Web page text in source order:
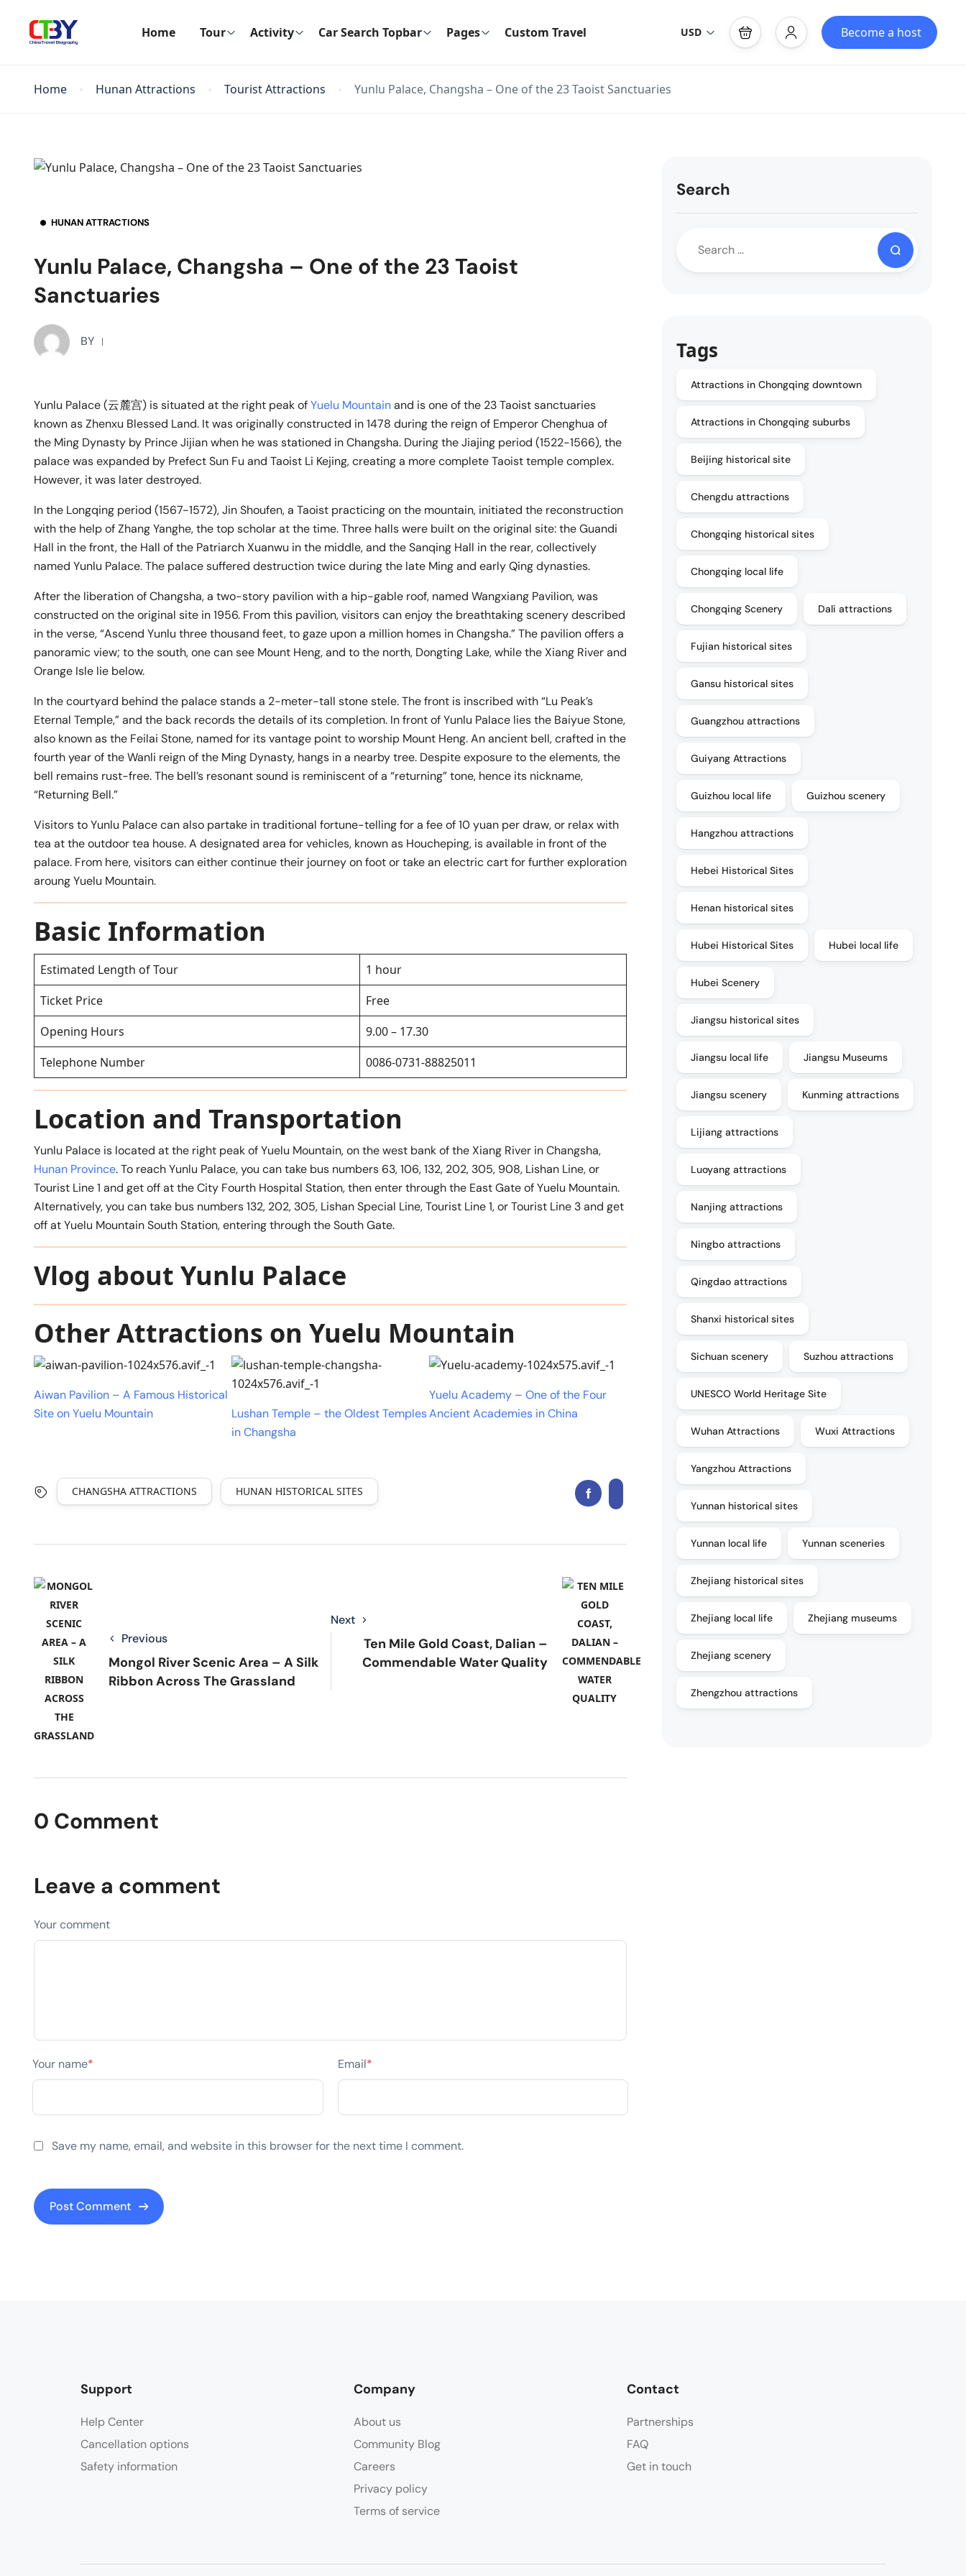
Home Tour Activity Car Search Topbar Pages Custom Travel USD Become a host
Home Hunan Attractions Tourist Attractions Yunlu Palace, Changsha – One of the 23 Taoist Sanctuaries
HUNAN ATTRACTIONS
Yunlu Palace, Changsha – One of the 23 Taoist
Sanctuaries
BY
Yunlu Palace (云麓宫) is situated at the right peak ofYuelu Mountainand is one of the 23 Taoist sanctuaries
known as Zhenxu Blessed Land. It was originally constructed in 1478 during the reign of Emperor Chenghua of
the Ming Dynasty by Prince Jijian when he was stationed in Changsha. During the Jiajing period (1522-1566), the
palace was expanded by Prefect Sun Fu and Taoist Li Kejing, creating a more complete Taoist temple complex.
However, it was later destroyed.
In the Longqing period (1567-1572), Jin Shoufen, a Taoist practicing on the mountain, initiated the reconstruction
with the help of Zhang Yanghe, the top scholar at the time. Three halls were built on the original site: the Guandi
Hall in the front, the Hall of the Patriarch Xuanwu in the middle, and the Sanqing Hall in the rear, collectively
named Yunlu Palace. The palace suffered destruction twice during the late Ming and early Qing dynasties.
After the liberation of Changsha, a two-story pavilion with a hip-gable roof, named Wangxiang Pavilion, was
constructed on the original site in 1956. From this pavilion, visitors can enjoy the breathtaking scenery described
in the verse, “Ascend Yunlu three thousand feet, to gaze upon a million homes in Changsha.” The pavilion offers a
panoramic view; to the south, one can see Mount Heng, and to the north, Dongting Lake, while the Xiang River and
Orange Isle lie below.
In the courtyard behind the palace stands a 2-meter-tall stone stele. The front is inscribed with “Lu Peak’s
Eternal Temple,” and the back records the details of its completion. In front of Yunlu Palace lies the Baiyue Stone,
also known as the Feilai Stone, named for its vantage point to worship Mount Heng. An ancient bell, crafted in the
fourth year of the Wanli reign of the Ming Dynasty, hangs in a nearby tree. Despite exposure to the elements, the
bell remains rust-free. The bell’s resonant sound is reminiscent of a “returning” tone, hence its nickname,
“Returning Bell.”
Visitors to Yunlu Palace can also partake in traditional fortune-telling for a fee of 10 yuan per draw, or relax with
tea at the outdoor tea house. A designated area for vehicles, known as Houcheping, is available in front of the
palace. From here, visitors can either continue their journey on foot or take an electric cart for further exploration
aroung Yuelu Mountain.
Basic Information
Estimated Length of Tour
1 hour
Ticket Price
Free
Opening Hours
9.00 – 17.30
Telephone Number
0086-0731-88825011
Location and Transportation
Yunlu Palace is located at the right peak of Yuelu Mountain, on the west bank of the Xiang River in Changsha,
Hunan Province. To reach Yunlu Palace, you can take bus numbers 63, 106, 132, 202, 305, 908, Lishan Line, or
Tourist Line 1 and get off at the City Fourth Hospital Station, then enter through the East Gate of Yuelu Mountain.
Alternatively, you can take bus numbers 132, 202, 305, Lishan Special Line, Tourist Line 1, or Tourist Line 3 and get
off at Yuelu Mountain South Station, entering through the South Gate.
Vlog about Yunlu Palace
Other Attractions on Yuelu Mountain
Aiwan Pavilion – A Famous Historical
Site on Yuelu Mountain
Lushan Temple – the Oldest Temples
in Changsha
Yuelu Academy – One of the Four
Ancient Academies in China
CHANGSHA ATTRACTIONS HUNAN HISTORICAL SITES
Previous
Mongol River Scenic Area – A Silk
Ribbon Across The Grassland
Next
Ten Mile Gold Coast, Dalian –
Commendable Water Quality
0 Comment
Leave a comment
Your comment
Your name* Email*
Save my name, email, and website in this browser for the next time I comment.
Search
Tags
Attractions in Chongqing downtown
Attractions in Chongqing suburbs
Beijing historical site
Chengdu attractions
Chongqing historical sites
Chongqing local life
Chongqing Scenery Dali attractions
Fujian historical sites
Gansu historical sites
Guangzhou attractions
Guiyang Attractions
Guizhou local life Guizhou scenery
Hangzhou attractions
Hebei Historical Sites
Henan historical sites
Hubei Historical Sites Hubei local life
Hubei Scenery
Jiangsu historical sites
Jiangsu local life Jiangsu Museums
Jiangsu scenery Kunming attractions
Lijiang attractions
Luoyang attractions
Nanjing attractions
Ningbo attractions
Qingdao attractions
Shanxi historical sites
Sichuan scenery Suzhou attractions
UNESCO World Heritage Site
Wuhan Attractions Wuxi Attractions
Yangzhou Attractions
Yunnan historical sites
Yunnan local life Yunnan sceneries
Zhejiang historical sites
Zhejiang local life Zhejiang museums
Zhejiang scenery
Zhengzhou attractions
Support
Help Center
Cancellation options
Safety information
Company
About us
Community Blog
Careers
Privacy policy
Terms of service
Contact
Partnerships
FAQ
Get in touch